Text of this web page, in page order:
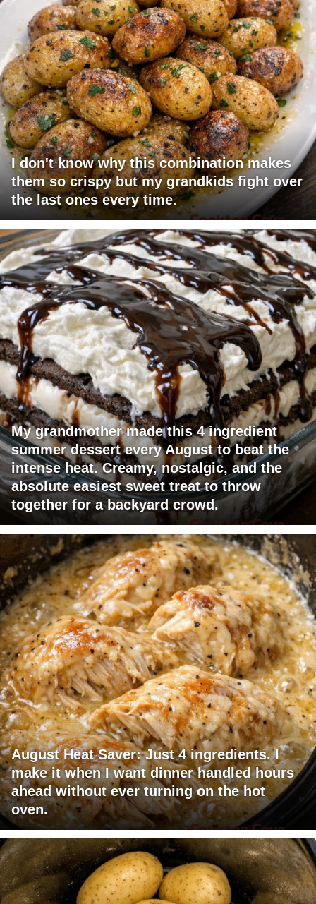
I don't know why this combination makes
them so crispy but my grandkids fight over
the last ones every time.
My grandmother made this 4 ingredient
summer dessert every August to beat the
intense heat. Creamy, nostalgic, and the
absolute easiest sweet treat to throw
together for a backyard crowd.
August Heat Saver: Just 4 ingredients. I
make it when I want dinner handled hours
ahead without ever turning on the hot
oven.